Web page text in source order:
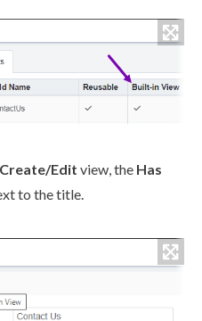
Create/Edit view, the Has
to the title.